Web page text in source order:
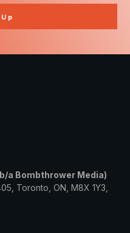
a Bombthrower Media)
Toronto, ON, M8X 1Y3,